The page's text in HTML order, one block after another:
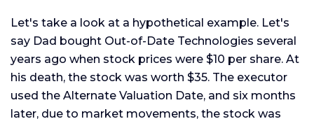
Let's take a look at a hypothetical example. Let's
say Dad bought Out-of-Date Technologies several
years ago when stock prices were $10 per share. At
his death, the stock was worth $35. The executor
used the Alternate Valuation Date, and six months
later, due to market movements, the stock was